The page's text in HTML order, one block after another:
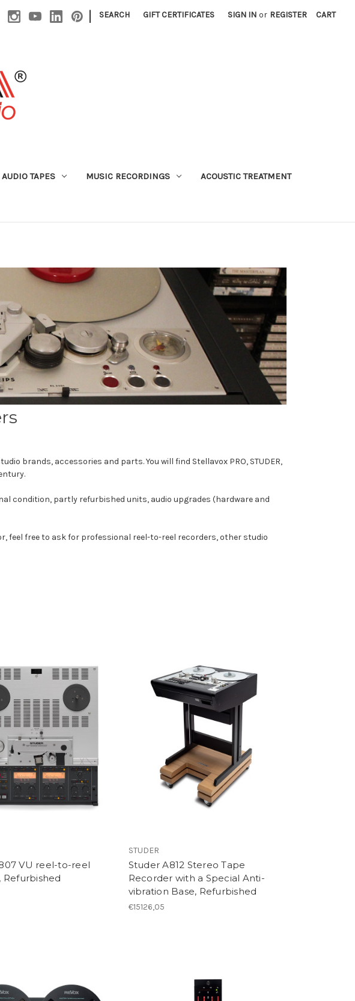
| SEARCH GIFT CERTIFICATES SIGN IN or REGISTER CART
TAPES MUSIC RECORDINGS ACOUSTIC TREATMENT
brands, accessories and parts. You will find Stellavox PRO, STUDER,
condition, partly refurbished units, audio upgrades (hardware and
feel free to ask for professional reel-to-reel recorders, other studio
VU reel-to-reel
Refurbished
STUDER
Studer A812 Stereo Tape
Recorder with a Special Anti-
vibration Base, Refurbished
€15126,05